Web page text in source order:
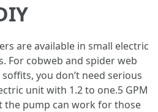
are available in small electric
For cobweb and spider web
you don’t need serious
unit with 1.2 to one.5 GPM
the pump can work for those